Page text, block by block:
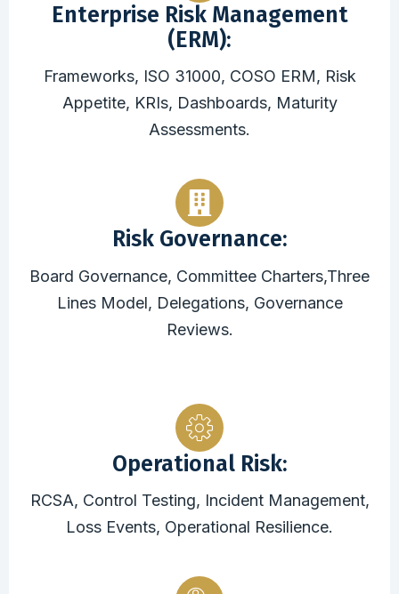
Enterprise Risk Management
(ERM):
Frameworks, ISO 31000, COSO ERM, Risk
Appetite, KRIs, Dashboards, Maturity
Assessments.
Risk Governance:
Board Governance, Committee Charters,Three
Lines Model, Delegations, Governance
Reviews.
Operational Risk:
RCSA, Control Testing, Incident Management,
Loss Events, Operational Resilience.